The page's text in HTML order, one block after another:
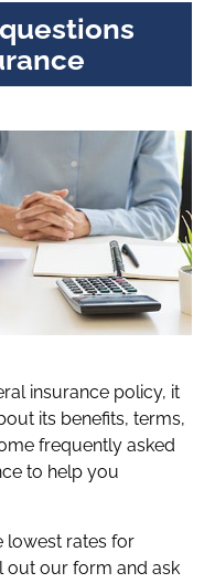
insurance policy, it
its benefits, terms,
frequently asked
to help you
lowest rates for
out our form and ask